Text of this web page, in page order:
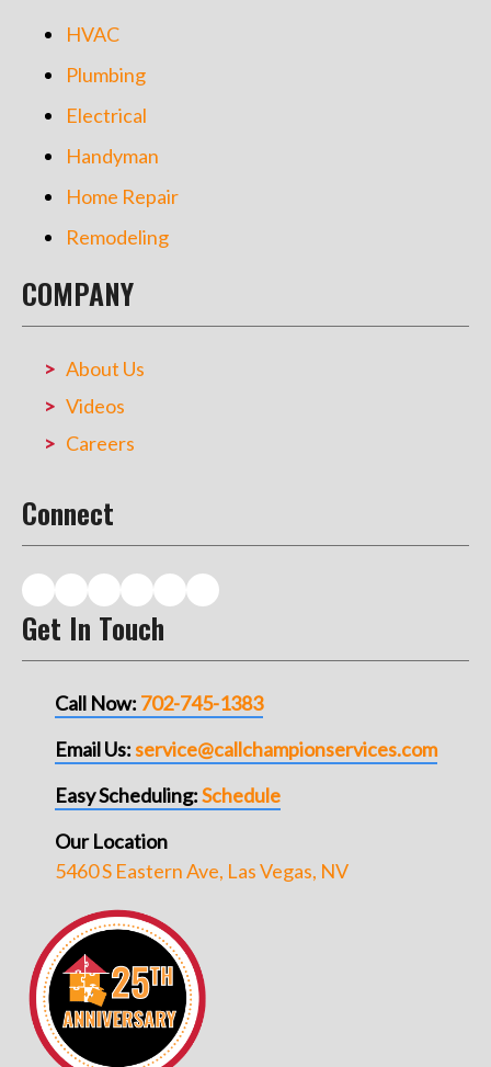
HVAC
Plumbing
Electrical
Handyman
Home Repair
Remodeling
COMPANY
About Us
Videos
Careers
Connect
Get In Touch
Call Now: 702-745-1383
Email Us:service@callchampionservices.com
Easy Scheduling:Schedule
Our Location
5460 S Eastern Ave, Las Vegas, NV